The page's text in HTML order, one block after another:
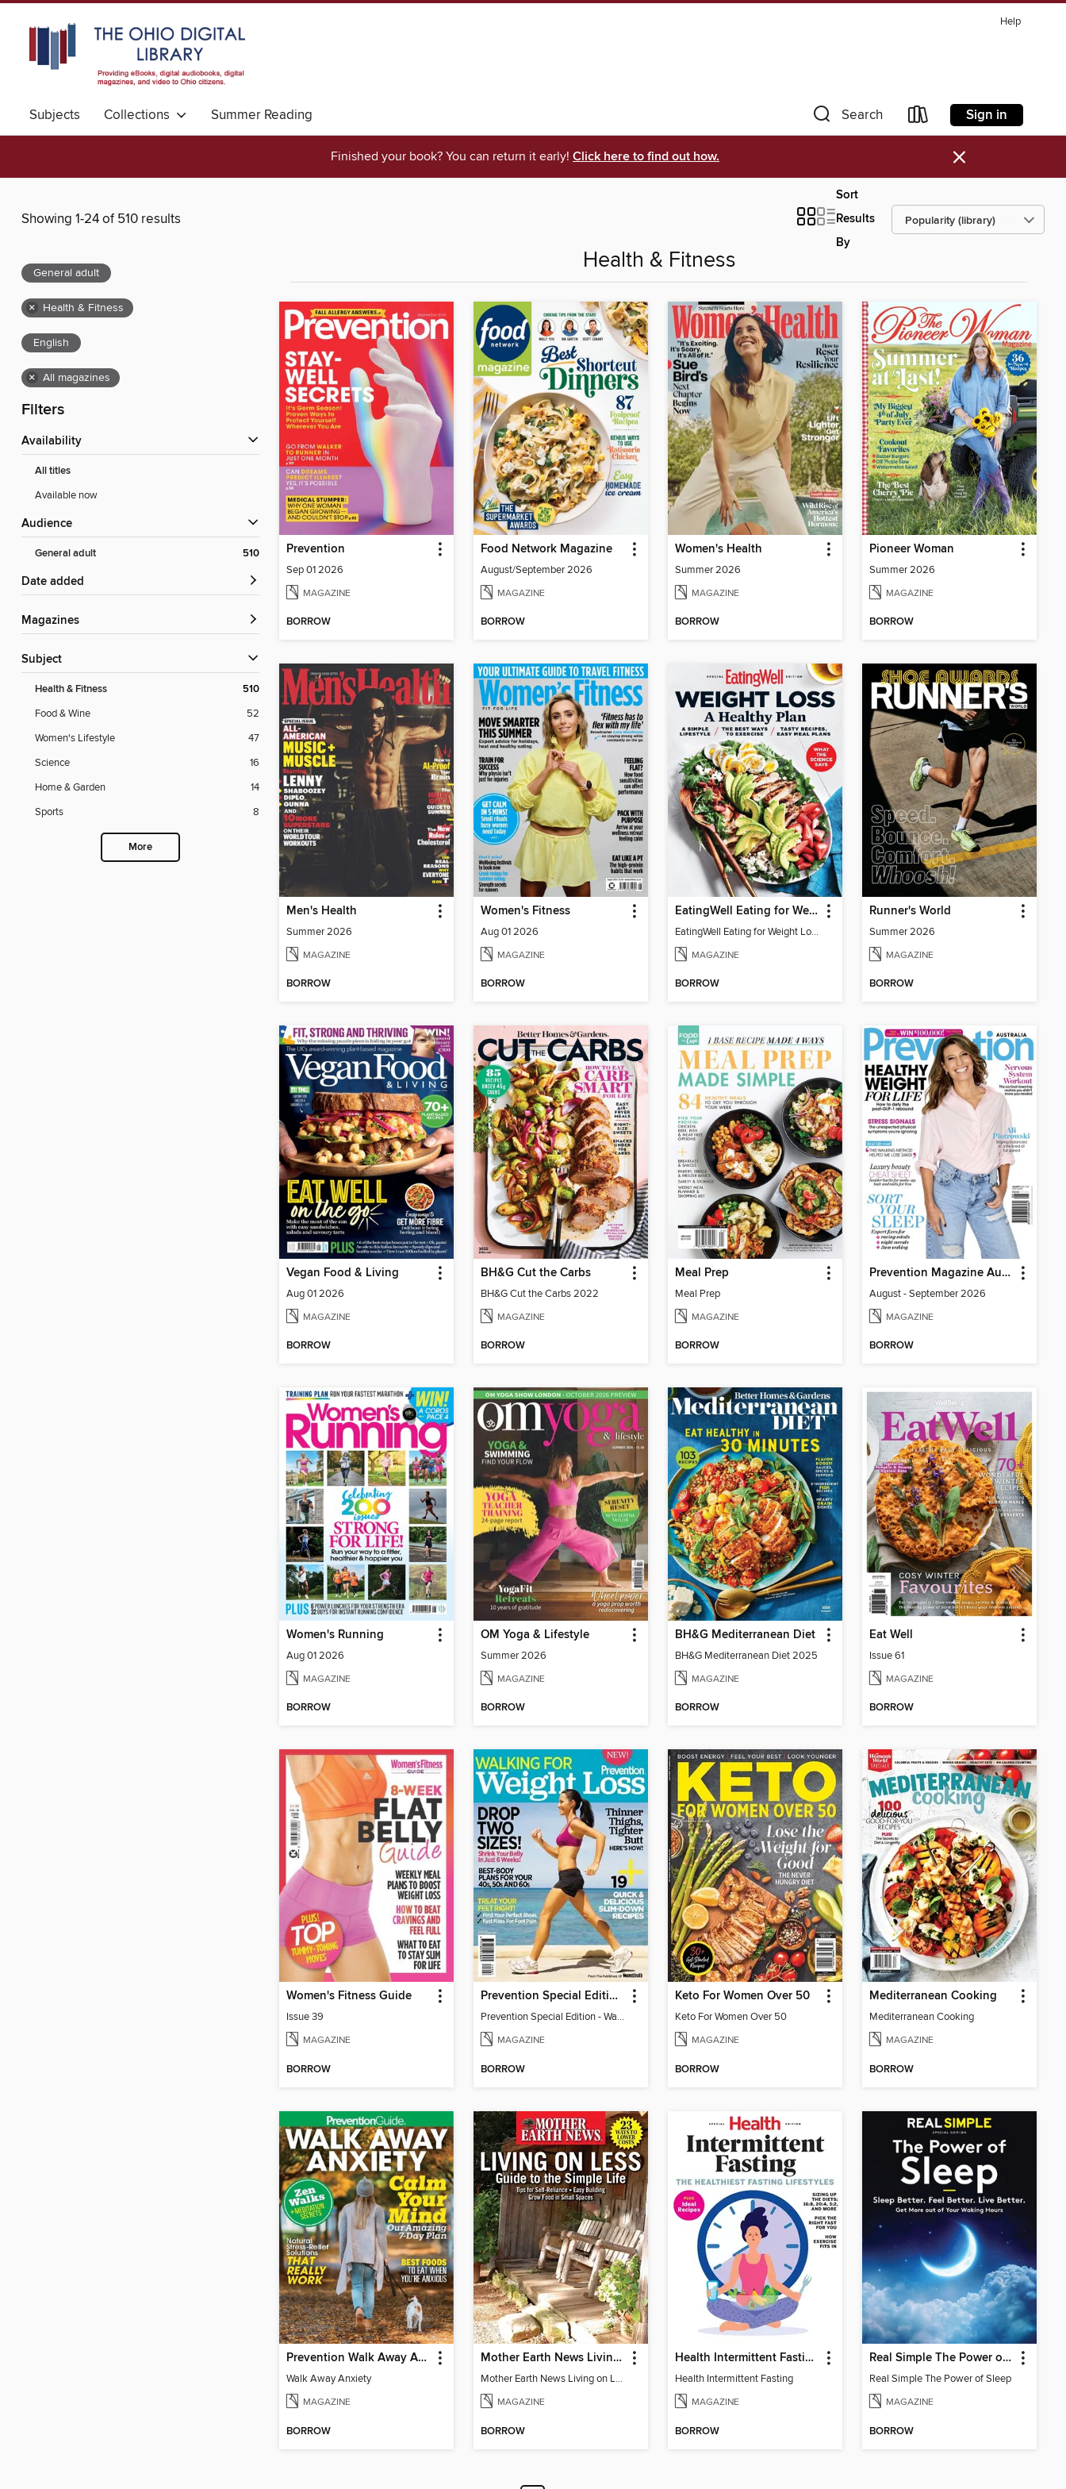
Help
Subjects Collections Summer Reading Search Sign in
Finished your book? You can return it early! Click here to find out how. ×
Showing 1-24 of 510 results
Sort
Results
By
General adult
× Health & Fitness
English
× All magazines
Filters
Availability
All titles
Available now
Audience
General adult 510
Date added
Magazines
Subject
Health & Fitness 510
Food & Wine
52
Women's Lifestyle
47
Science
16
Home & Garden
14
Sports
8
More
Health & Fitness
Prevention
Sep 01 2026
MAGAZINE
BORROW
Food Network Magazine
August/September 2026
MAGAZINE
BORROW
Women's Health
Summer 2026
MAGAZINE
BORROW
Pioneer Woman
Summer 2026
MAGAZINE
BORROW
Men's Health
Summer 2026
MAGAZINE
BORROW
Women's Fitness
Aug 01 2026
MAGAZINE
BORROW
EatingWell Eating for Weight Loss: A Healthy Plan
EatingWell Eating for Weight Loss: A Healthy Plan
MAGAZINE
BORROW
Runner's World
Summer 2026
MAGAZINE
BORROW
Vegan Food & Living
Aug 01 2026
MAGAZINE
BORROW
BH&G Cut the Carbs
BH&G Cut the Carbs 2022
MAGAZINE
BORROW
Meal Prep
Meal Prep
MAGAZINE
BORROW
Prevention Magazine Australia
August - September 2026
MAGAZINE
BORROW
Women's Running
Aug 01 2026
MAGAZINE
BORROW
OM Yoga & Lifestyle
Summer 2026
MAGAZINE
BORROW
BH&G Mediterranean Diet
BH&G Mediterranean Diet 2025
MAGAZINE
BORROW
Eat Well
Issue 61
MAGAZINE
BORROW
Women's Fitness Guide
Issue 39
MAGAZINE
BORROW
Prevention Special Edition - Walking for Weight Loss
Prevention Special Edition - Walking for Weight Loss
MAGAZINE
BORROW
Keto For Women Over 50
Keto For Women Over 50
MAGAZINE
BORROW
Mediterranean Cooking
Mediterranean Cooking
MAGAZINE
BORROW
Prevention Walk Away Anxiety
Walk Away Anxiety
MAGAZINE
BORROW
Mother Earth News Living on Less: Guide to the Simple Life
Mother Earth News Living on Less: Guide to the Simple Life
MAGAZINE
BORROW
Health Intermittent Fasting
Health Intermittent Fasting
MAGAZINE
BORROW
Real Simple The Power of Sleep: Sleep Better. Feel Better. Living Better
Real Simple The Power of Sleep
MAGAZINE
BORROW